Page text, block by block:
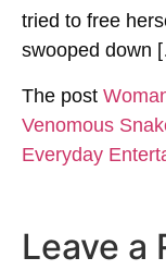
tried to free
swooped down
The post
Venomous
Everyday
Leave a